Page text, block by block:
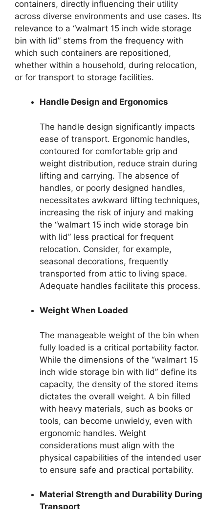
containers, directly influencing their utility
across diverse environments and use cases. Its
relevance to a “walmart 15 inch wide storage
bin with lid” stems from the frequency with
which such containers are repositioned,
whether within a household, during relocation,
or for transport to storage facilities.
Handle Design and Ergonomics
The handle design significantly impacts
ease of transport. Ergonomic handles,
contoured for comfortable grip and
weight distribution, reduce strain during
lifting and carrying. The absence of
handles, or poorly designed handles,
necessitates awkward lifting techniques,
increasing the risk of injury and making
the “walmart 15 inch wide storage bin
with lid” less practical for frequent
relocation. Consider, for example,
seasonal decorations, frequently
transported from attic to living space.
Adequate handles facilitate this process.
Weight When Loaded
The manageable weight of the bin when
fully loaded is a critical portability factor.
While the dimensions of the “walmart 15
inch wide storage bin with lid” define its
capacity, the density of the stored items
dictates the overall weight. A bin filled
with heavy materials, such as books or
tools, can become unwieldy, even with
ergonomic handles. Weight
considerations must align with the
physical capabilities of the intended user
to ensure safe and practical portability.
Material Strength and Durability During
Transport